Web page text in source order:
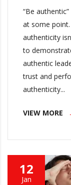
“Be
at some
authenticity
to
authentic
trust and
authenticity...
VIEW MORE
12
Jan